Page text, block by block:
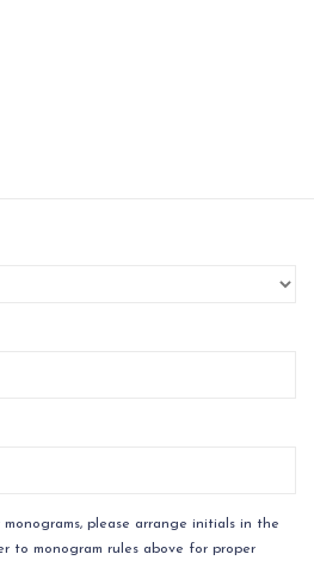
please arrange initials in the
to monogram rules above for proper